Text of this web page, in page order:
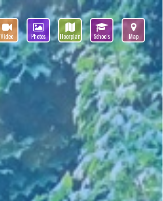
Video Photos Floorplan Schools Map